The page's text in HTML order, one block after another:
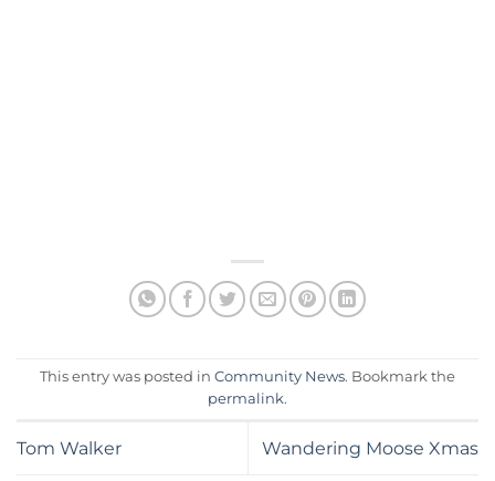
This entry was posted in Community News. Bookmark the
permalink.
Tom Walker Wandering Moose Xmas